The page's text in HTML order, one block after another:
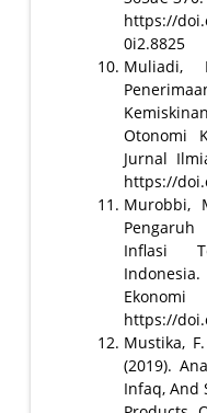
https://
0i2.8825
Otonomi
Jurnal
https://
Murobbi,
Inflasi
Ekonomi
https://
Mustika,
(2019).
Infaq, And